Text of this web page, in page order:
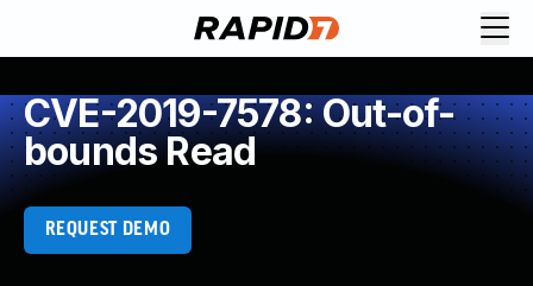
CVE-2019-7578: Out-of-
bounds Read
REQUEST DEMO